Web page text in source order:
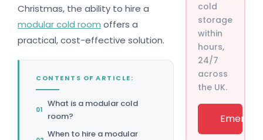
Christmas, the ability to hire a
modular cold room offers a
practical, cost-effective solution.
CONTENTS OF ARTICLE:
What is a modular cold
room?
When to hire a modular
cold
storage
within
hours,
24/7
across
the UK.